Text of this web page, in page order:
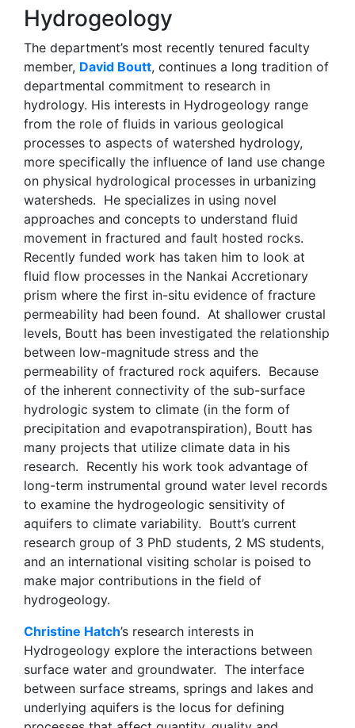
Hydrogeology
The department’s most recently tenured faculty
member, David Boutt, continues a long tradition of
departmental commitment to research in
hydrology. His interests in Hydrogeology range
from the role of fluids in various geological
processes to aspects of watershed hydrology,
more specifically the influence of land use change
on physical hydrological processes in urbanizing
watersheds. He specializes in using novel
approaches and concepts to understand fluid
movement in fractured and fault hosted rocks.
Recently funded work has taken him to look at
fluid flow processes in the Nankai Accretionary
prism where the first in-situ evidence of fracture
permeability had been found. At shallower crustal
levels, Boutt has been investigated the relationship
between low-magnitude stress and the
permeability of fractured rock aquifers. Because
of the inherent connectivity of the sub-surface
hydrologic system to climate (in the form of
precipitation and evapotranspiration), Boutt has
many projects that utilize climate data in his
research. Recently his work took advantage of
long-term instrumental ground water level records
to examine the hydrogeologic sensitivity of
aquifers to climate variability. Boutt’s current
research group of 3 PhD students, 2 MS students,
and an international visiting scholar is poised to
make major contributions in the field of
hydrogeology.
Christine Hatch’s research interests in
Hydrogeology explore the interactions between
surface water and groundwater. The interface
between surface streams, springs and lakes and
underlying aquifers is the locus for defining